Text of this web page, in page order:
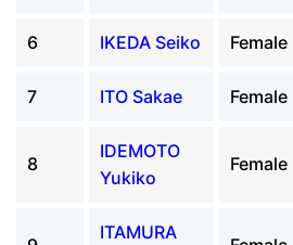
6 IKEDA Seiko Female
7 ITO Sakae Female
8
IDEMOTO
Yukiko
Female
ITAMURA